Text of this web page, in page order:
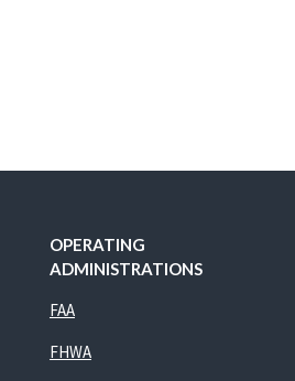
OPERATING
ADMINISTRATIONS
FAA
FHWA